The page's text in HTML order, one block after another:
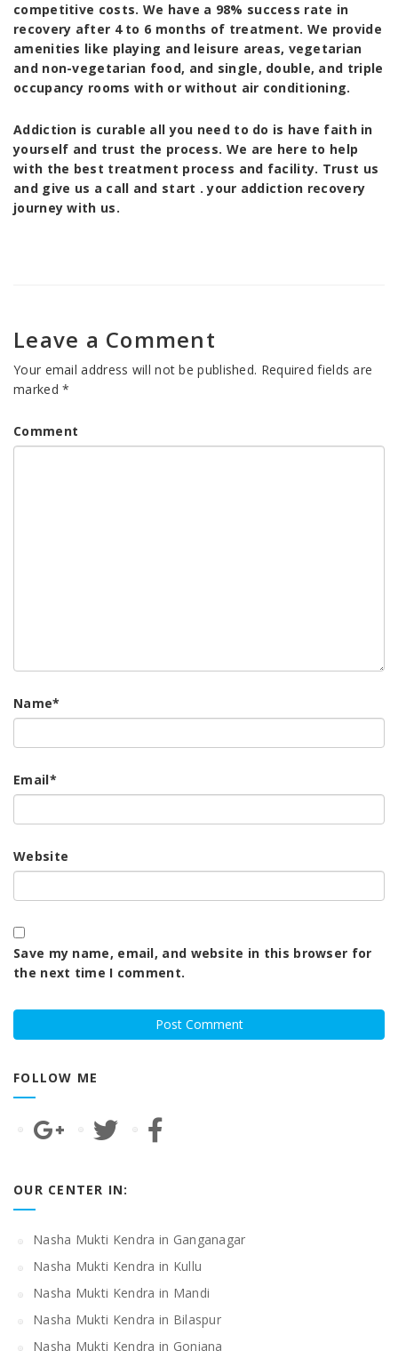
competitive costs. We have a 98% success rate in
recovery after 4 to 6 months of treatment. We provide
amenities like playing and leisure areas, vegetarian
and non-vegetarian food, and single, double, and triple
occupancy rooms with or without air conditioning.
Addiction is curable all you need to do is have faith in
yourself and trust the process. We are here to help
with the best treatment process and facility. Trust us
and give us a call and start . your addiction recovery
journey with us.
Leave a Comment
Your email address will not be published. Required fields are
marked*
Comment
Name*
Email*
Website
Save my name, email, and website in this browser for
the next time I comment.
FOLLOW ME
OUR CENTER IN:
Nasha Mukti Kendra in Ganganagar
Nasha Mukti Kendra in Kullu
Nasha Mukti Kendra in Mandi
Nasha Mukti Kendra in Bilaspur
Nasha Mukti Kendra in Goniana